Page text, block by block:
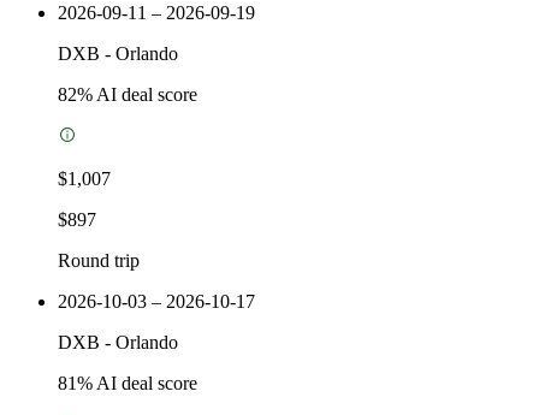
2026-09-11 – 2026-09-19
DXB - Orlando
82% AI deal score
$1,007
$897
Round trip
2026-10-03 – 2026-10-17
DXB - Orlando
81% AI deal score